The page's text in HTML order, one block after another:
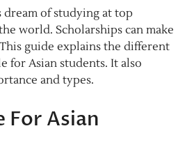
dream of studying at top
world. Scholarships can make
guide explains the different
for Asian students. It also
and types.
Asian